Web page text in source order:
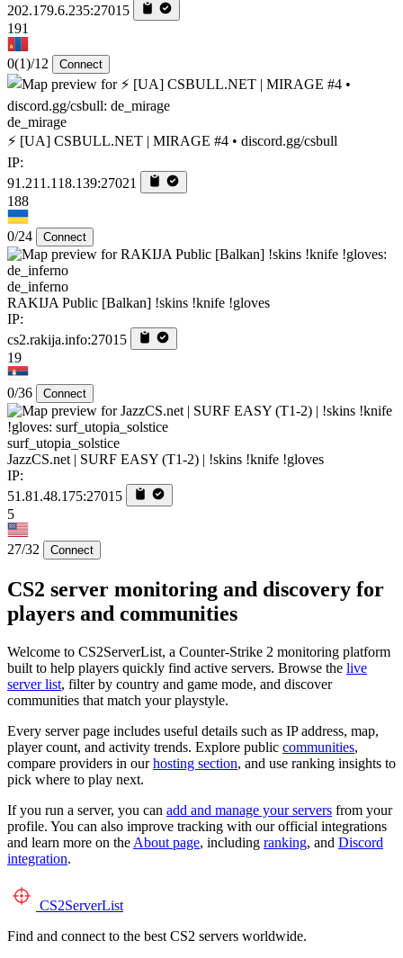
202.179.6.235:27015
191
0(1)/12 Connect
de_mirage
⚡ [UA] CSBULL.NET | MIRAGE #4 • discord.gg/csbull
IP:
91.211.118.139:27021
188
0/24 Connect
de_inferno
RAKIJA Public [Balkan] !skins !knife !gloves
IP:
cs2.rakija.info:27015
19
0/36 Connect
surf_utopia_solstice
JazzCS.net | SURF EASY (T1-2) | !skins !knife !gloves
IP:
51.81.48.175:27015
5
27/32 Connect
CS2 server monitoring and discovery for
players and communities
Welcome to CS2ServerList, a Counter-Strike 2 monitoring platform
built to help players quickly find active servers. Browse the live
server list, filter by country and game mode, and discover
communities that match your playstyle.
Every server page includes useful details such as IP address, map,
player count, and activity trends. Explore public communities,
compare providers in ourhosting section, and use ranking insights to
pick where to play next.
If you run a server, you can add and manage your servers from your
profile. You can also improve tracking with our official integrations
and learn more on the About page, including ranking, and Discord
integration.
CS2ServerList
Find and connect to the best CS2 servers worldwide.